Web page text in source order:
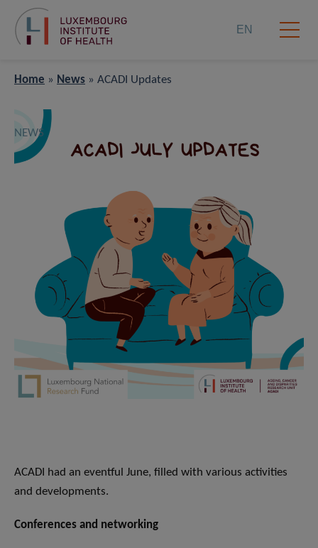
EN
Home » News » ACADI Updates
NEWS
ACADI had an eventful June, filled with various activities
and developments.
Conferences and networking